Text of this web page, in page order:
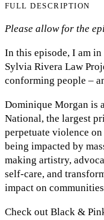
FULL DESCRIPTION
Please allow for the
In this episode, I am
Sylvia Rivera Law
conforming people –
Dominique Morgan is
National, the largest
perpetuate violence
being impacted by
making artistry,
self-care, and
impact on
Check out Black &